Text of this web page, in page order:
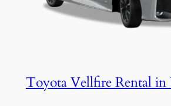
Toyota Vellfire Rental in